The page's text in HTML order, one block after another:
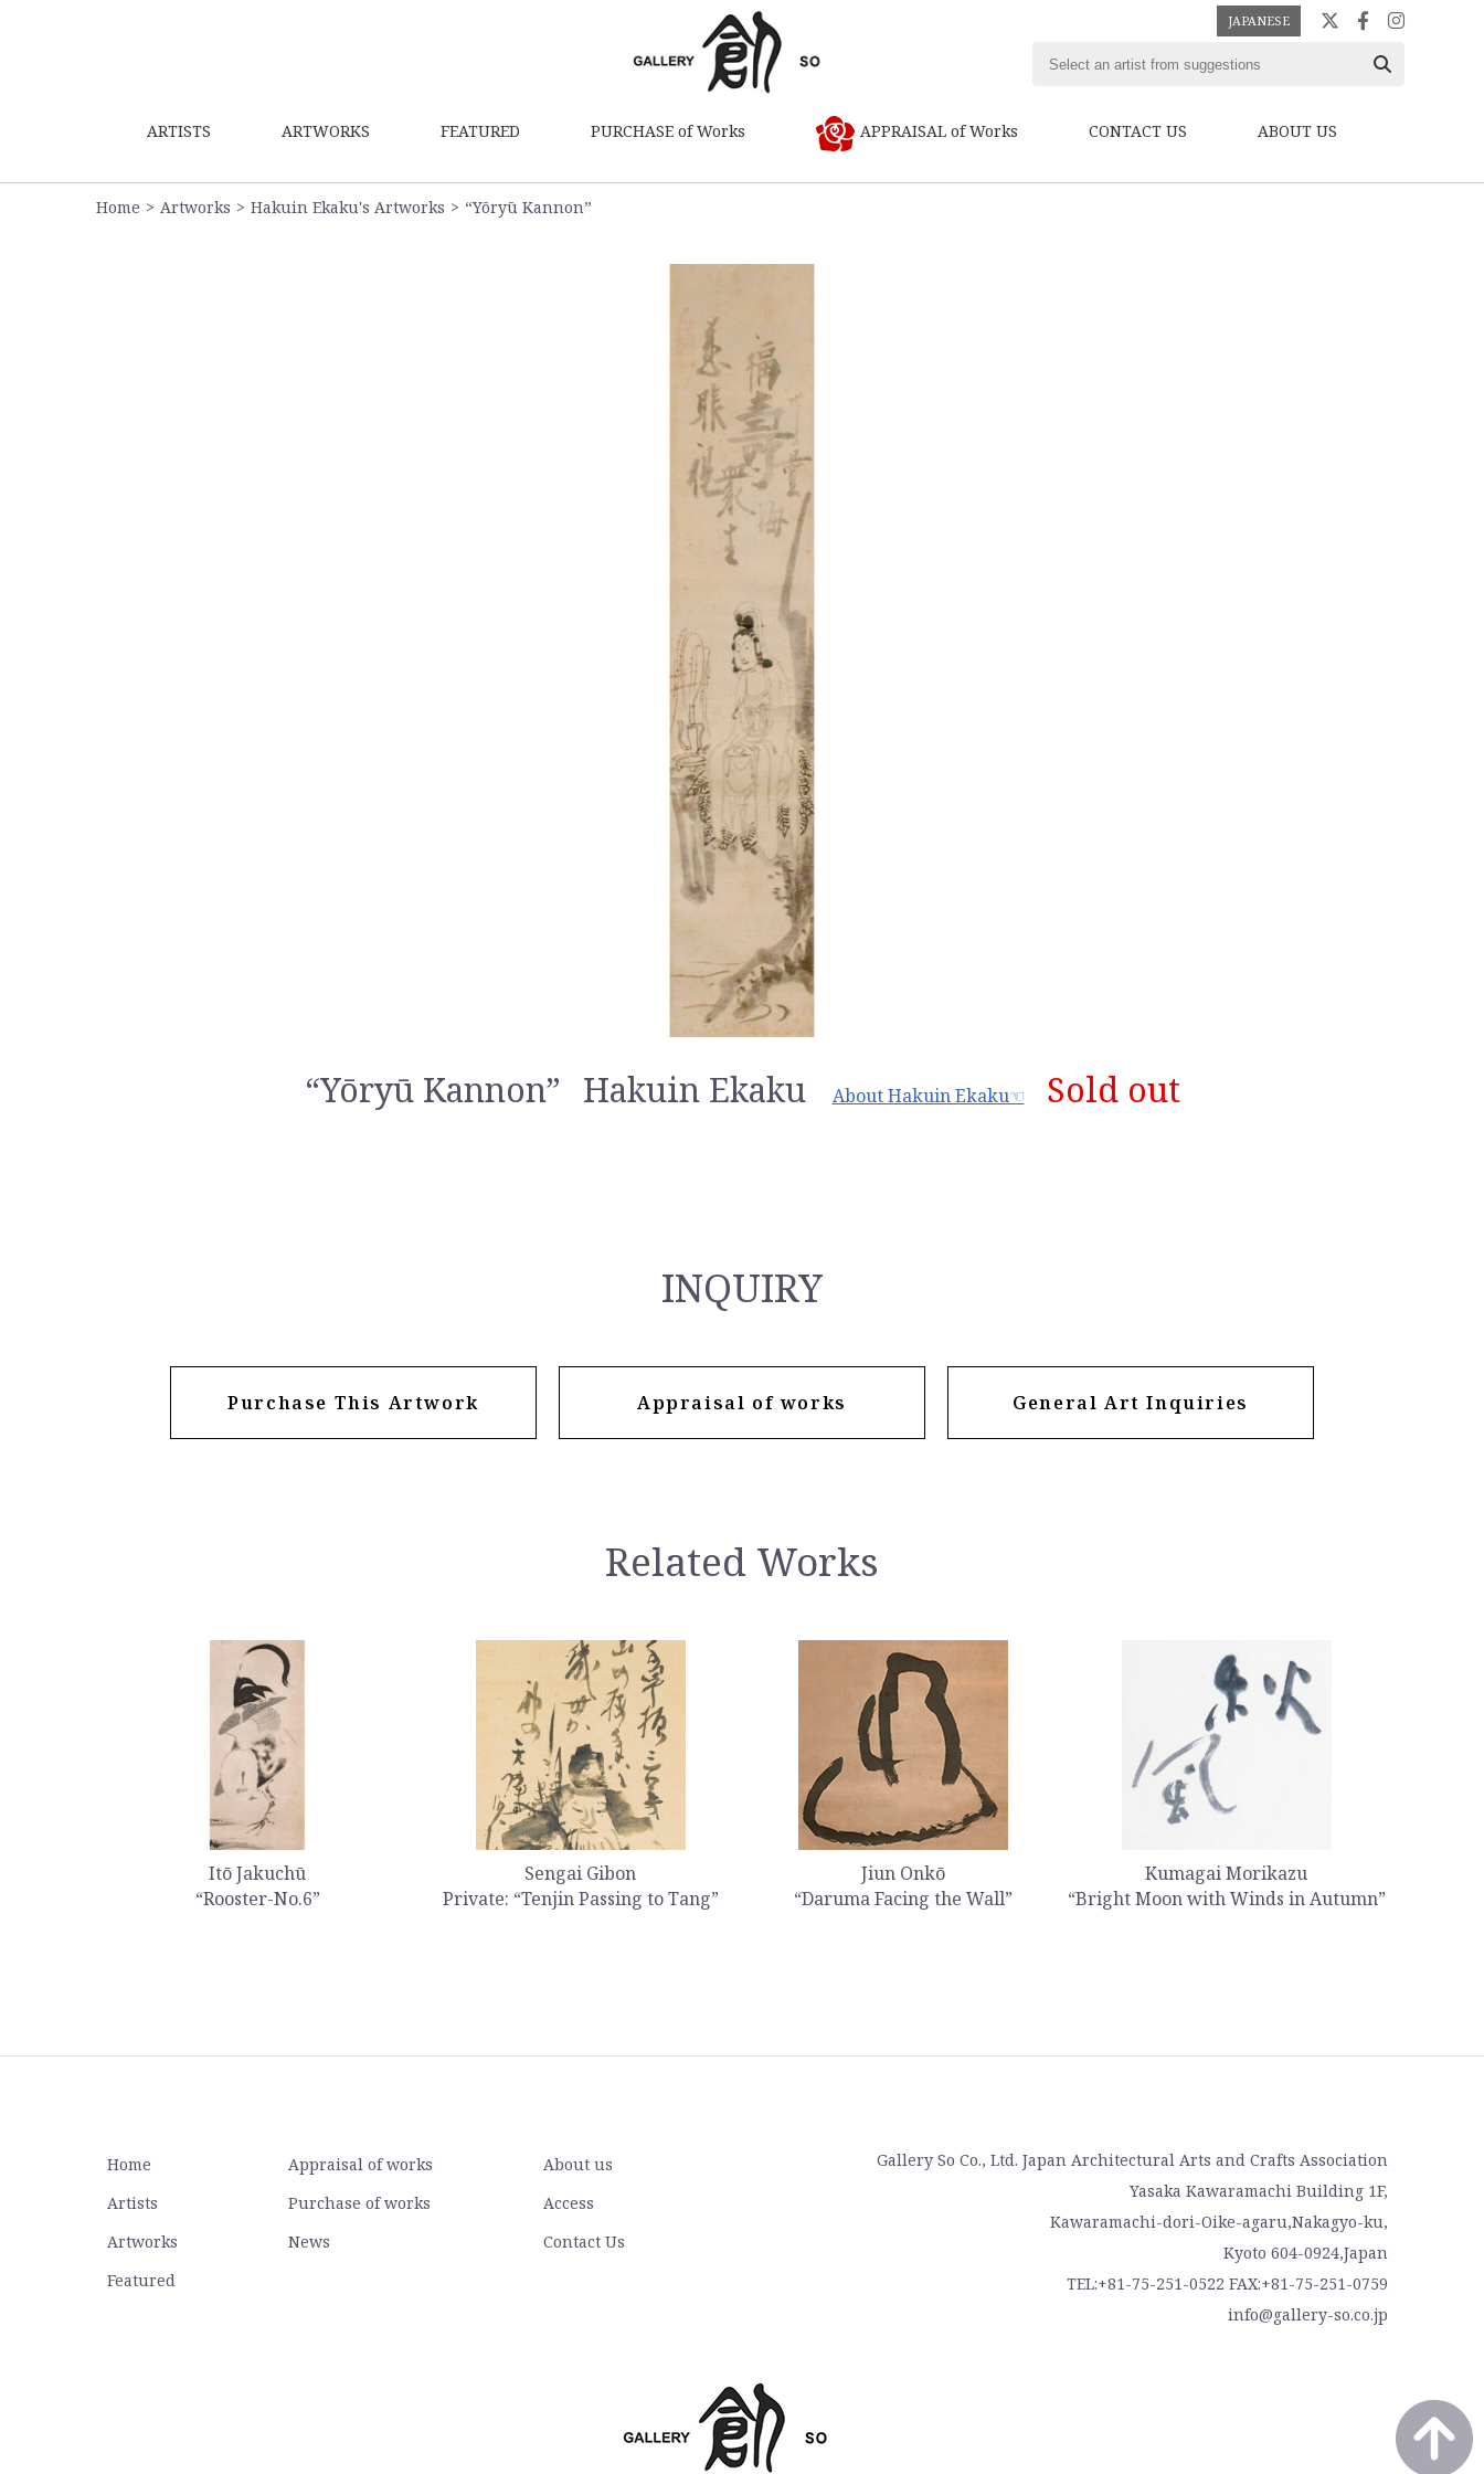
JAPANESE
ARTISTS ARTWORKS FEATURED PURCHASE of Works APPRAISAL of Works CONTACT US ABOUT US
Home Artworks Hakuin Ekaku's Artworks “Yōryū Kannon”
“Yōryū Kannon” Hakuin Ekaku About Hakuin Ekaku☜ Sold out
INQUIRY
Purchase This Artwork Appraisal of works General Art Inquiries
Related Works
Itō Jakuchū
“Rooster-No.6”
Sengai Gibon
Private: “Tenjin Passing to Tang”
Jiun Onkō
“Daruma Facing the Wall”
Kumagai Morikazu
“Bright Moon with Winds in Autumn”
Home
Artists
Artworks
Featured
Appraisal of works
Purchase of works
News
About us
Access
Contact Us
Gallery So Co., Ltd. Japan Architectural Arts and Crafts Association
Yasaka Kawaramachi Building 1F,
Kawaramachi-dori-Oike-agaru,Nakagyo-ku,
Kyoto 604-0924,Japan
TEL:+81-75-251-0522 FAX:+81-75-251-0759
info@gallery-so.co.jp